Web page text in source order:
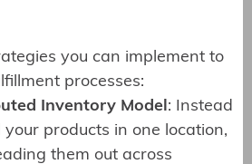
you can implement to
processes:
Inventory Model : Instead
your products in one location,
them out across